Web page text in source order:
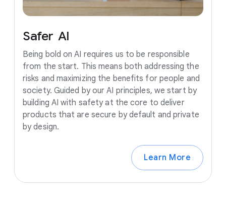
Safer AI
Being bold on AI requires us to be responsible
from the start. This means both addressing the
risks and maximizing the benefits for people and
society. Guided by our AI principles, we start by
building AI with safety at the core to deliver
products that are secure by default and private
by design.
Learn More